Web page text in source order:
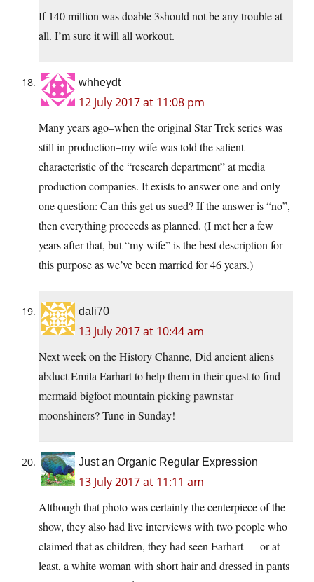
If 140 million was doable 3should not be any trouble at
all. I’m sure it will all workout.
whheydt
12 July 2017 at 11:08 pm
Many years ago–when the original Star Trek series was
still in production–my wife was told the salient
characteristic of the “research department” at media
production companies. It exists to answer one and only
one question: Can this get us sued? If the answer is “no”,
then everything proceeds as planned. (I met her a few
years after that, but “my wife” is the best description for
this purpose as we’ve been married for 46 years.)
dali70
13 July 2017 at 10:44 am
Next week on the History Channe, Did ancient aliens
abduct Emila Earhart to help them in their quest to find
mermaid bigfoot mountain picking pawnstar
moonshiners? Tune in Sunday!
Just an Organic Regular Expression
13 July 2017 at 11:11 am
Although that photo was certainly the centerpiece of the
show, they also had live interviews with two people who
claimed that as children, they had seen Earhart — or at
least, a white woman with short hair and dressed in pants